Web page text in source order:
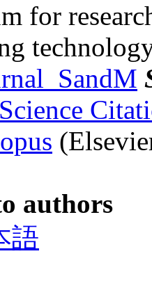
for
Science
authors
語